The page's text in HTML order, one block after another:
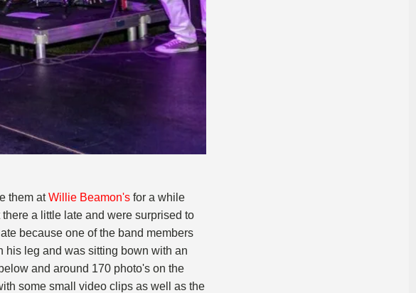
them atWillie Beamon's for a while
a little late and were surprised to
because one of the band members
his leg and was sitting bown with an
and around 170 photo's on the
some small video clips as well as the